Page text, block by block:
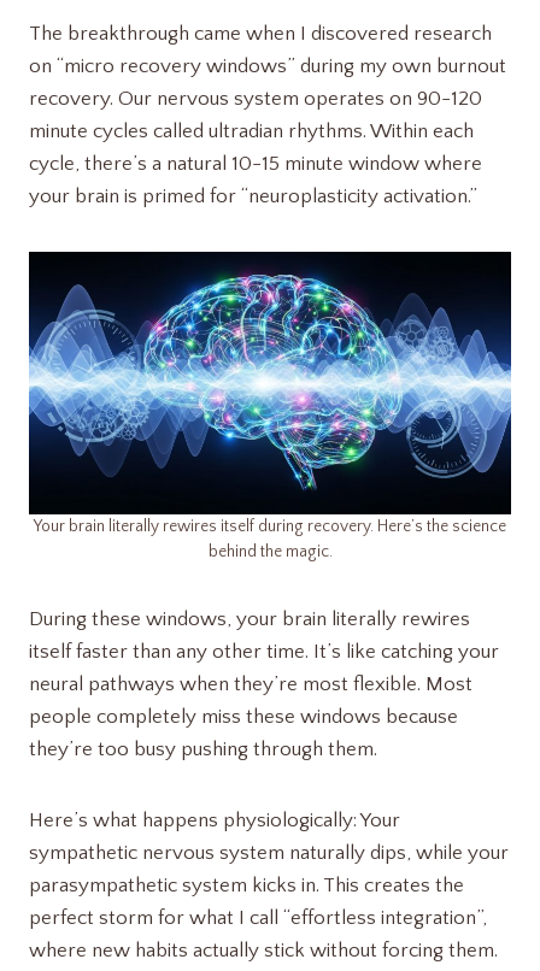
The breakthrough came when I discovered research
on “micro recovery windows” during my own burnout
recovery. Our nervous system operates on 90-120
minute cycles called ultradian rhythms. Within each
cycle, there’s a natural 10-15 minute window where
your brain is primed for “neuroplasticity activation.”
Your brain literally rewires itself during recovery. Here’s the science
behind the magic.
During these windows, your brain literally rewires
itself faster than any other time. It’s like catching your
neural pathways when they’re most flexible. Most
people completely miss these windows because
they’re too busy pushing through them.
Here’s what happens physiologically: Your
sympathetic nervous system naturally dips, while your
parasympathetic system kicks in. This creates the
perfect storm for what I call “effortless integration”,
where new habits actually stick without forcing them.